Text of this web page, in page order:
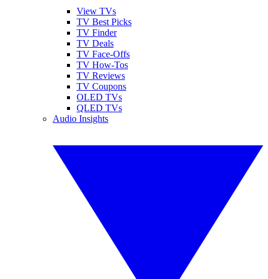
View TVs
TV Best Picks
TV Finder
TV Deals
TV Face-Offs
TV How-Tos
TV Reviews
TV Coupons
OLED TVs
QLED TVs
Audio Insights